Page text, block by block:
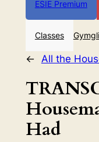
ESIE Premium
Classes
← All the
Had